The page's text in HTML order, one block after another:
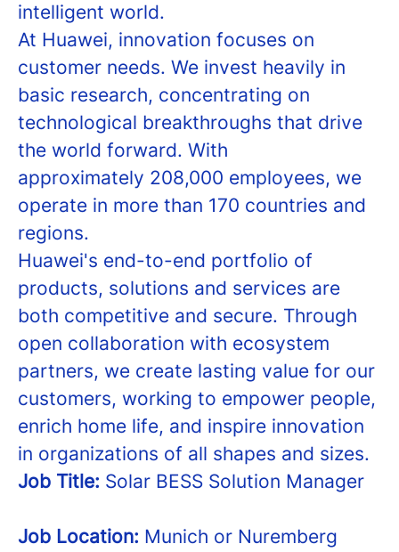
intelligent world.
At Huawei, innovation focuses on
customer needs. We invest heavily in
basic research, concentrating on
technological breakthroughs that drive
the world forward. With
approximately 208,000 employees, we
operate in more than 170 countries and
regions.
Huawei's end-to-end portfolio of
products, solutions and services are
both competitive and secure. Through
open collaboration with ecosystem
partners, we create lasting value for our
customers, working to empower people,
enrich home life, and inspire innovation
in organizations of all shapes and sizes.
Job Title: Solar BESS Solution Manager
Job Location: Munich or Nuremberg